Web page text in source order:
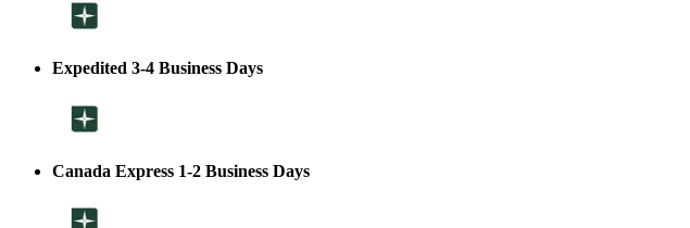
Expedited 3-4 Business Days
Canada Express 1-2 Business Days